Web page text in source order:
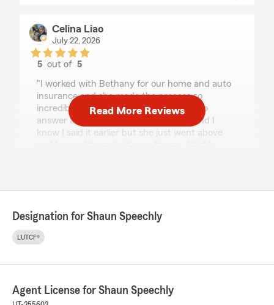
Celina Liao
July 22, 2026
5 out of5
"I worked with Bethany for our home and auto
insurance and she made the process so
incredibly easy. She was always happy to
answer any questions via text/phone and I
know I said it earlier but she just went above
process easy for you and was always
available to answer your questions by text or
phone. We truly appreciate you choosing us
Read More Reviews
Designation for Shaun Speechly
LUTCF®
Agent License for Shaun Speechly